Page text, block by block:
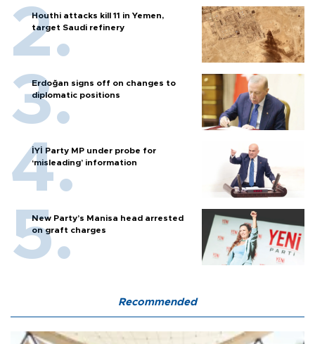
Houthi attacks kill 11 in Yemen,
target Saudi refinery
Erdoğan signs off on changes to
diplomatic positions
İYİ Party MP under probe for
‘misleading’ information
New Party’s Manisa head arrested
on graft charges
Recommended